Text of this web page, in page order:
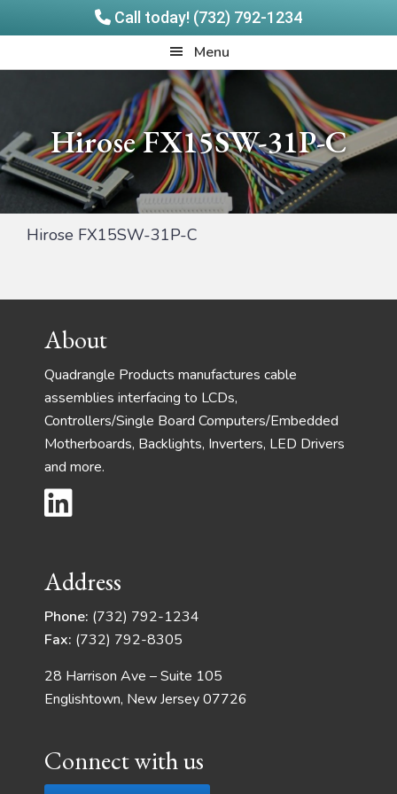
Call today! (732) 792-1234
to
to
Menu
Hirose FX15SW-31P-C
Hirose FX15SW-31P-C
FooterAbout
Quadrangle Products manufactures cable
assemblies interfacing to LCDs,
Controllers/Single Board Computers/Embedded
Motherboards, Backlights, Inverters, LED Drivers
and more.
Address
Phone: (732) 792-1234
Fax: (732) 792-8305
28 Harrison Ave – Suite 105
Englishtown, New Jersey 07726
Connect with us